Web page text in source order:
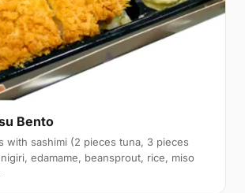
Bento
with sashimi (2 pieces tuna, 3 pieces
edamame, beansprout, rice, miso